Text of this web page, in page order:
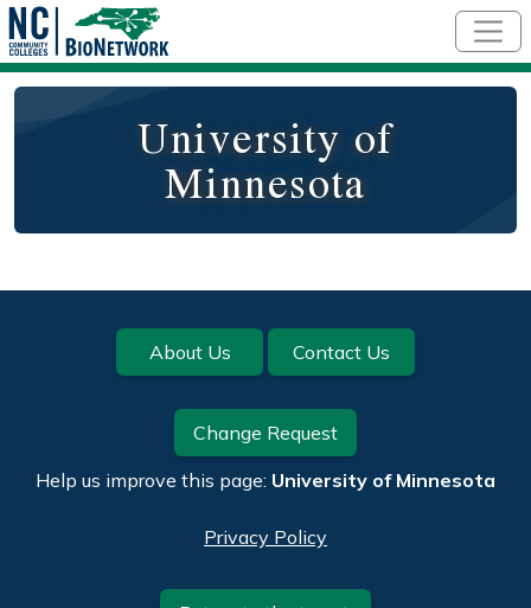
University of
Minnesota
Footer About Us Contact Us
Change Request
Help us improve this page: University of Minnesota
Privacy Policy